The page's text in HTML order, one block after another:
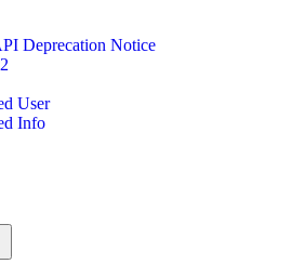
Deprecation Notice
User
Info